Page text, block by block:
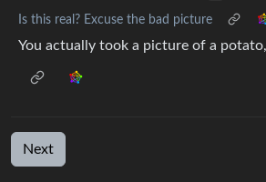
Is this real? Excuse the bad picture
You actually took a picture of a
Next